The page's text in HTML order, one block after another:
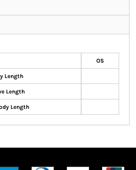
OS
Length
Length
Length